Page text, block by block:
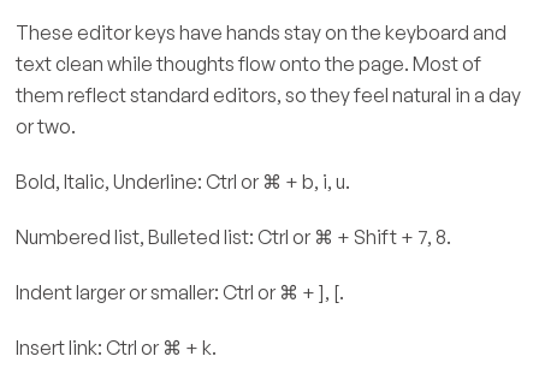
These editor keys have hands stay on the keyboard and
text clean while thoughts flow onto the page. Most of
them reflect standard editors, so they feel natural in a day
or two.
Bold, Italic, Underline: Ctrl or ⌘ + b, i, u.
Numbered list, Bulleted list: Ctrl or ⌘ + Shift + 7, 8.
Indent larger or smaller: Ctrl or ⌘ + ], [.
Insert link: Ctrl or ⌘ + k.